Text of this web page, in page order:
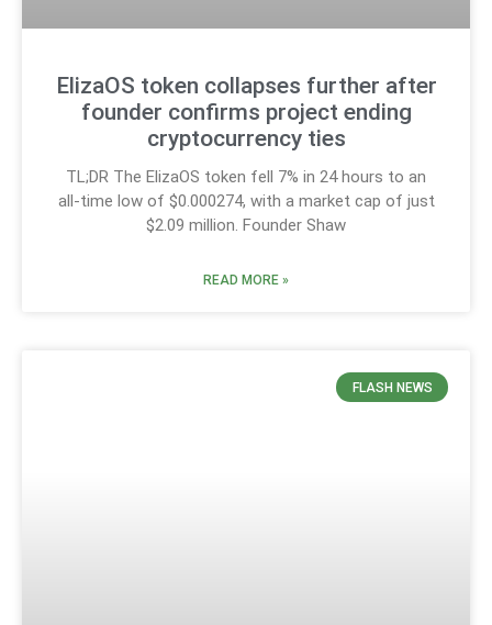
ElizaOS token collapses further after
founder confirms project ending
cryptocurrency ties
TL;DR The ElizaOS token fell 7% in 24 hours to an
all-time low of $0.000274, with a market cap of just
$2.09 million. Founder Shaw
READ MORE »
FLASH NEWS